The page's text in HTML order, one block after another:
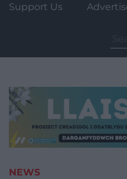
Support Us
for:
NEWS